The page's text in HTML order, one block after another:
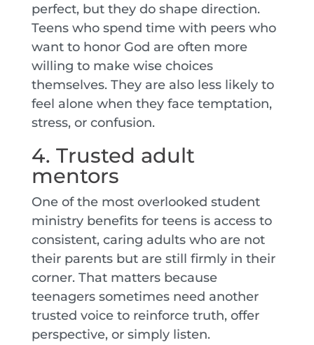
perfect, but they do shape direction.
Teens who spend time with peers who
want to honor God are often more
willing to make wise choices
themselves. They are also less likely to
feel alone when they face temptation,
stress, or confusion.
4. Trusted adult
mentors
One of the most overlooked student
ministry benefits for teens is access to
consistent, caring adults who are not
their parents but are still firmly in their
corner. That matters because
teenagers sometimes need another
trusted voice to reinforce truth, offer
perspective, or simply listen.